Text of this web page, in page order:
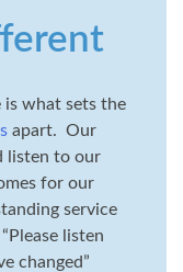
what sets the
apart. Our
listen to our
for our
service
listen
changed”